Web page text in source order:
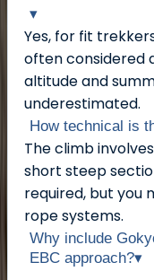
▾
Yes, for fit
often considered
altitude and
underestimated.
How technical is
The climb
short steep
required, but you
rope systems.
Why include
EBC approach?▾